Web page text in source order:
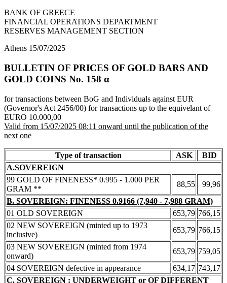
BANK OF GREECE
FINANCIAL OPERATIONS DEPARTMENT
RESERVES MANAGEMENT SECTION
Athens 15/07/2025
BULLETIN OF PRICES OF GOLD BARS AND
GOLD COINS Νο. 158 α
for transactions between BoG and Individuals against EUR
(Governor's Act 2456/00) for transactions up to the equivelant of
EURO 10.000,00
Valid from 15/07/2025 08:11 onward until the publication of the
next one
Type of transaction ASK
BID
A.SOVEREIGN
99 GOLD OF FINENESS* 0.995 - 1.000 PER
GRAM **
88,55
99,96
B. SOVEREIGN: FINENESS 0.9166 (7,940 - 7,988 GRAM)
01 OLD SOVEREIGN
653,79 766,15
02 NEW SOVEREIGN (minted up to 1973
inclusive)
653,79 766,15
03 NEW SOVEREIGN (minted from 1974
onward)
653,79 759,05
04 SOVEREIGN defective in appearance
634,17 743,17
C. SOVEREIGN : UNDERWEIGHT or OF DIFFERENT